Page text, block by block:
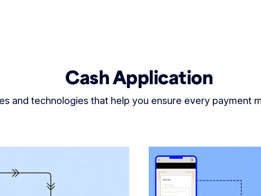
Cash Application
and technologies that help you ensure every payment